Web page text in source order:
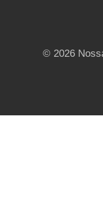
© 2026